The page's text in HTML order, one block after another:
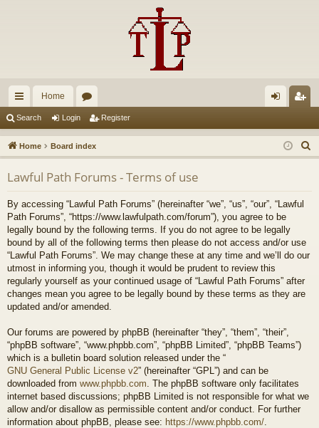
ui
ck
lin
ks
Home
u
m
s
in ist
er
Search Login Register
Home Board index
e
Lawful Path Forums - Terms of use
By accessing “Lawful Path Forums” (hereinafter “we”, “us”, “our”, “Lawful
Path Forums”, “https://www.lawfulpath.com/forum”), you agree to be
legally bound by the following terms. If you do not agree to be legally
bound by all of the following terms then please do not access and/or use
“Lawful Path Forums”. We may change these at any time and we’ll do our
utmost in informing you, though it would be prudent to review this
regularly yourself as your continued usage of “Lawful Path Forums” after
changes mean you agree to be legally bound by these terms as they are
updated and/or amended.
Our forums are powered by phpBB (hereinafter “they”, “them”, “their”,
“phpBB software”, “www.phpbb.com”, “phpBB Limited”, “phpBB Teams”)
which is a bulletin board solution released under the “
GNU General Public License v2” (hereinafter “GPL”) and can be
downloaded from www.phpbb.com . The phpBB software only facilitates
internet based discussions; phpBB Limited is not responsible for what we
allow and/or disallow as permissible content and/or conduct. For further
information about phpBB, please see: https://www.phpbb.com/